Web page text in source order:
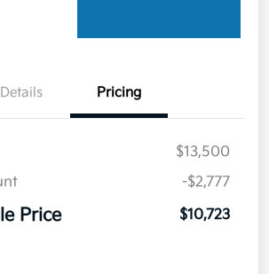
Details Pricing
$13,500
-$2,777
Price $10,723